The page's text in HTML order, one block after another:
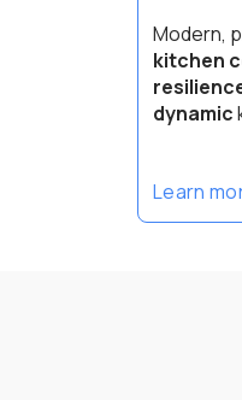
Modern,
kitchen
dynamic
Learn